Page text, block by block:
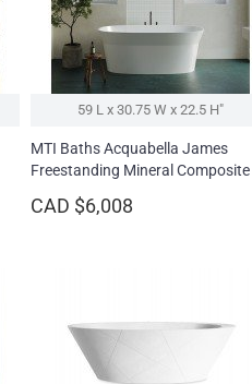
59 L x 30.75 W x 22.5 H″
MTI Baths Acquabella James
Freestanding Mineral Composite
CAD $6,008